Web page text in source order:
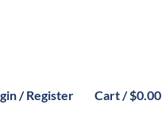
/ Register Cart /$0.00